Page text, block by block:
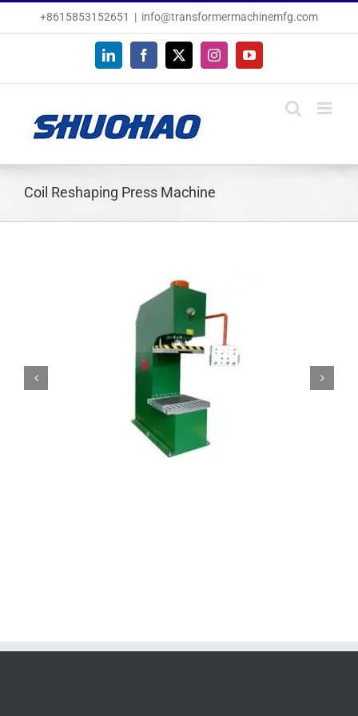
+8615853152651 | info@transformermachinemfg.com
LinkedInFacebook
X InstagramYouTube
Coil Reshaping Press Machine